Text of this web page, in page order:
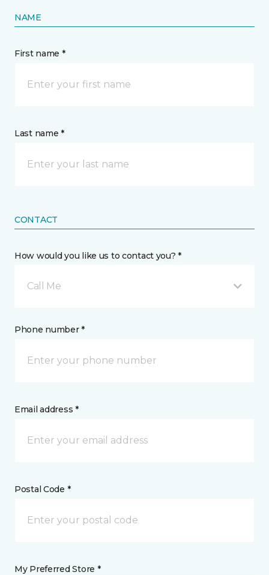
NAME
First name *
Last name *
CONTACT
How would you like us to contact you? *
Call Me
Phone number *
Email address *
Postal Code *
My Preferred Store *